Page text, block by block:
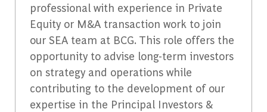
professional with experience in Private
Equity or M&A transaction work to join
our SEA team at BCG. This role offers the
opportunity to advise long-term investors
on strategy and operations while
contributing to the development of our
expertise in the Principal Investors &